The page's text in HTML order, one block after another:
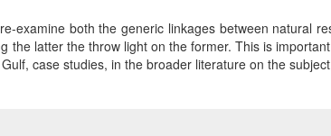
examine both the generic linkages between natural
the latter the throw light on the former. This is
case studies, in the broader literature on the